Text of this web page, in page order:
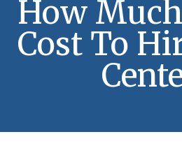
How
Cost To